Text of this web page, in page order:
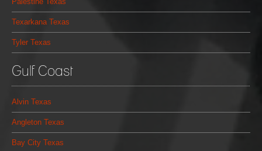
Texarkana Texas
Tyler Texas
Gulf Coast
Alvin Texas
Angleton Texas
Bay City Texas